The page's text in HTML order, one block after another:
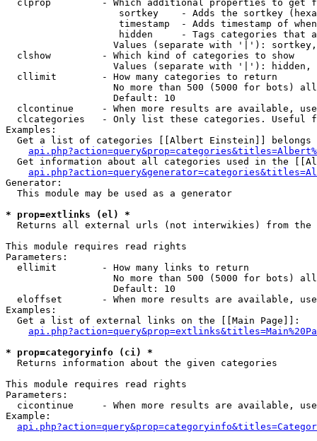
clprop         - Which additional properties to get
sortkey    - Adds the sortkey
timestamp  - Adds timestamp of
hidden     - Tags categories that
Values (separate with '|'):
  clshow         - Which kind of categories to show
Values (separate with '|'): hidden,
  cllimit        - How many categories to return
No more than 500 (5000 for bots)
                   Default: 10
clcontinue     - When more results are available,
clcategories   - Only list these categories. Useful
Examples:
Get a list of categories [[Albert Einstein]] belongs
Get information about all categories used in the
Generator:
  This module may be used as a generator
* prop=extlinks (el) *
Returns all external urls (not interwikies) from the
This module requires read rights
Parameters:
  ellimit        - How many links to return
No more than 500 (5000 for bots)
                   Default: 10
eloffset       - When more results are available,
Examples:
  Get a list of external links on the [[Main Page]]:
* prop=categoryinfo (ci) *
Returns information about the given categories
This module requires read rights
Parameters:
cicontinue     - When more results are available,
Example: